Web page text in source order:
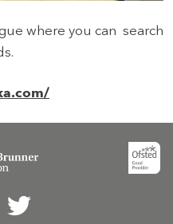
where you can search